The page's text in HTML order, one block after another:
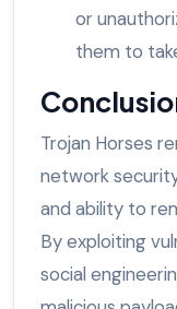
or
them to
Trojan Horses
network
and ability to
By exploiting
social